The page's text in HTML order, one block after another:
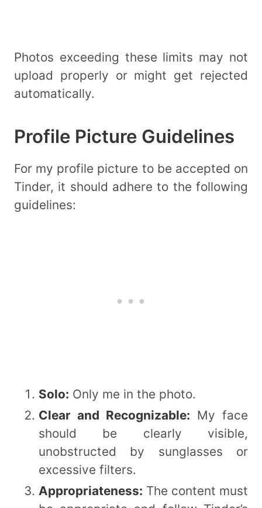
Photos exceeding these limits may not
upload properly or might get rejected
automatically.
Profile Picture Guidelines
For my profile picture to be accepted on
Tinder, it should adhere to the following
guidelines:
Solo: Only me in the photo.
Clear and Recognizable: My face
should be clearly visible,
unobstructed by sunglasses or
excessive filters.
Appropriateness: The content must